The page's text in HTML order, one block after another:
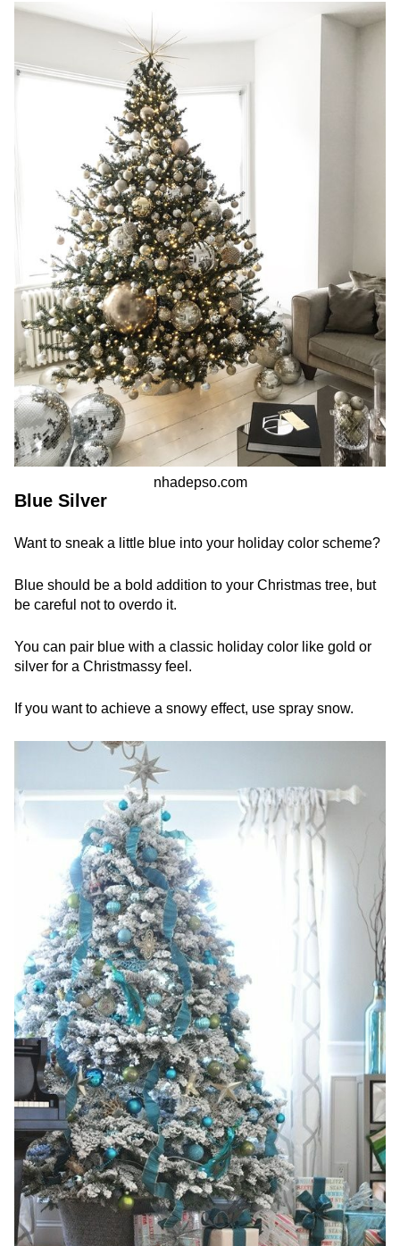
nhadepso.com
Blue Silver
Want to sneak a little blue into your holiday color scheme?
Blue should be a bold addition to your Christmas tree, but
be careful not to overdo it.
You can pair blue with a classic holiday color like gold or
silver for a Christmassy feel.
If you want to achieve a snowy effect, use spray snow.